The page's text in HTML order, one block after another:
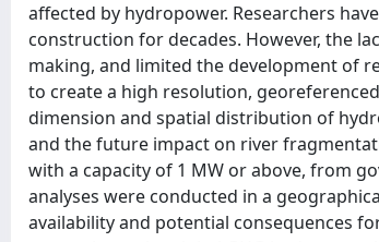
affected by hydropower. Researchers
construction for decades. However, the
making, and limited the development of
to create a high resolution,
dimension and spatial distribution of
and the future impact on river
with a capacity of 1 MW or above, from
analyses were conducted in a
availability and potential consequences